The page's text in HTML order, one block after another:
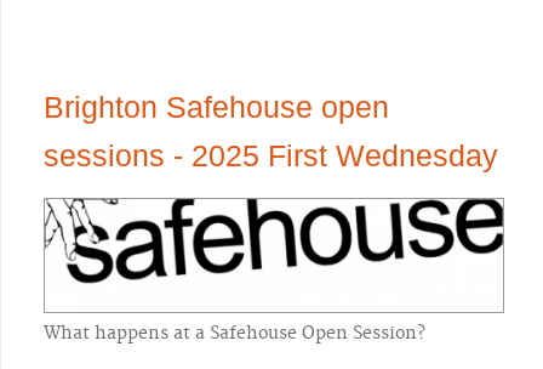
Brighton Safehouse open
sessions - 2025 First Wednesday
What happens at a Safehouse Open Session?